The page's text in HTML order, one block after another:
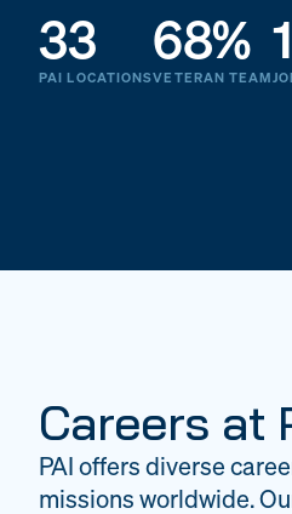
33
PAI LOCATIONS
68%
VETERAN TEAM
Careers at
PAI offers diverse
missions worldwide.